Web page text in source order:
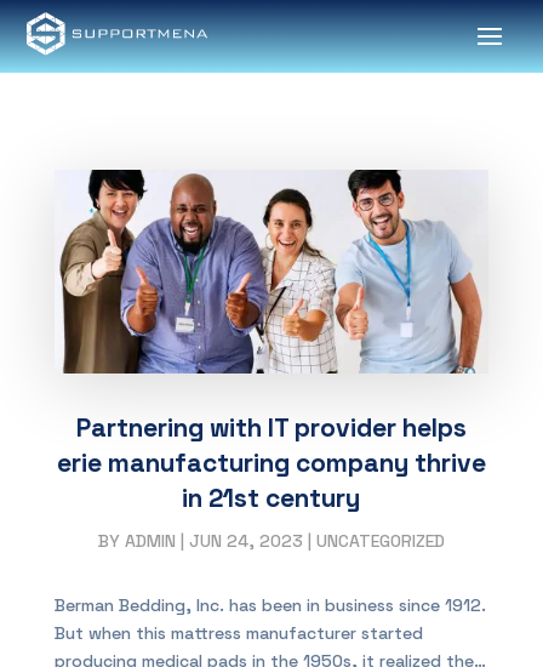
Partnering with IT provider helps
erie manufacturing company thrive
in 21st century
BY ADMIN | JUN 24, 2023 | UNCATEGORIZED
Berman Bedding, Inc. has been in business since 1912.
But when this mattress manufacturer started
producing medical pads in the 1950s, it realized the…